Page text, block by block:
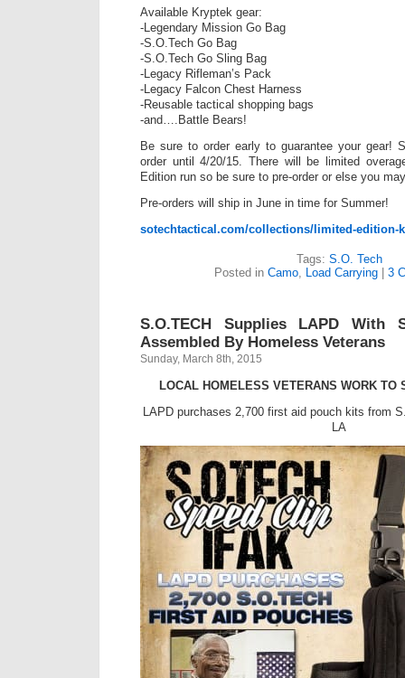
Available Kryptek gear:
-Legendary Mission Go Bag
-S.O.Tech Go Bag
-S.O.Tech Go Sling Bag
-Legacy Rifleman’s Pack
-Legacy Falcon Chest Harness
-Reusable tactical shopping bags
-and….Battle Bears!
Be sure to order early to guarantee your gear!
order until 4/20/15. There will be limited
Edition run so be sure to pre-order or else you
Pre-orders will ship in June in time for Summer!
sotechtactical.com/collections/limited-edition-
Tags: S.O. Tech
Posted in Camo, Load Carrying| 3
S.O.TECH Supplies LAPD With
Assembled By Homeless Veterans
Sunday, March 8th, 2015
LOCAL HOMELESS VETERANS WORK TO
LAPD purchases 2,700 first aid pouch kits from
LA